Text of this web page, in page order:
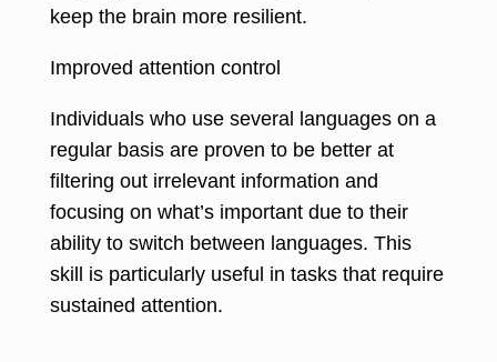
keep the brain more resilient.
Improved attention control
Individuals who use several languages on a
regular basis are proven to be better at
filtering out irrelevant information and
focusing on what’s important due to their
ability to switch between languages. This
skill is particularly useful in tasks that require
sustained attention.